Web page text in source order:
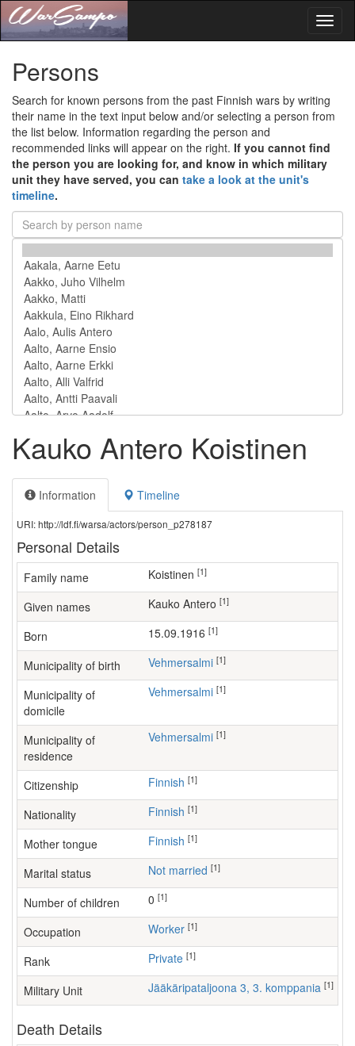
Persons
Search for known persons from the past Finnish wars by writing
their name in the text input below and/or selecting a person from
the list below. Information regarding the person and
recommended links will appear on the right. If you cannot find
the person you are looking for, and know in which military
unit they have served, you can take a look at the unit's
timeline.
Kauko Antero Koistinen
Information Timeline
URI: http://ldf.fi/warsa/actors/person_p278187
Personal Details
Family name Koistinen [1]
Given names Kauko Antero [1]
Born 15.09.1916 [1]
Municipality of birth Vehmersalmi [1]
Municipality of
domicile
Vehmersalmi [1]
Municipality of
residence
Vehmersalmi [1]
Citizenship Finnish [1]
Nationality Finnish [1]
Mother tongue Finnish [1]
Marital status Not married [1]
Number of children [1]
Occupation worker [1]
Rank Private [1]
Military Unit Jääkäripataljoona 3, 3. komppania [1]
Death Details